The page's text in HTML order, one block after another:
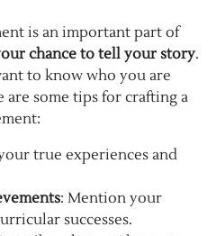
is an important part of
chance to tell your story.
to know who you are
are some tips for crafting a
true experiences and
: Mention your
successes.